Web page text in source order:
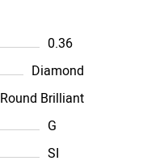
0.36
Diamond
Round Brilliant
G
SI